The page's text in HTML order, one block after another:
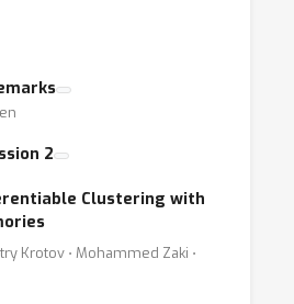
2
Clustering with
Krotov ⋅ Mohammed Zaki ⋅